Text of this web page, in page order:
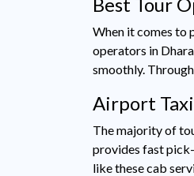
When it comes to
operators in
smoothly.
Airport
The majority of
provides fast
like these cab